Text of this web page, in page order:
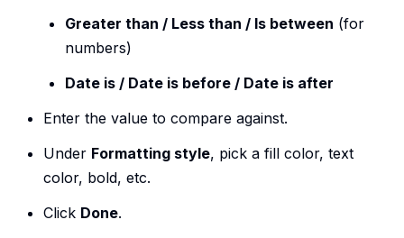
Greater than / Less than / Is between (for
numbers)
Date is / Date is before / Date is after
Enter the value to compare against.
Under Formatting style, pick a fill color, text
color, bold, etc.
Click Done.